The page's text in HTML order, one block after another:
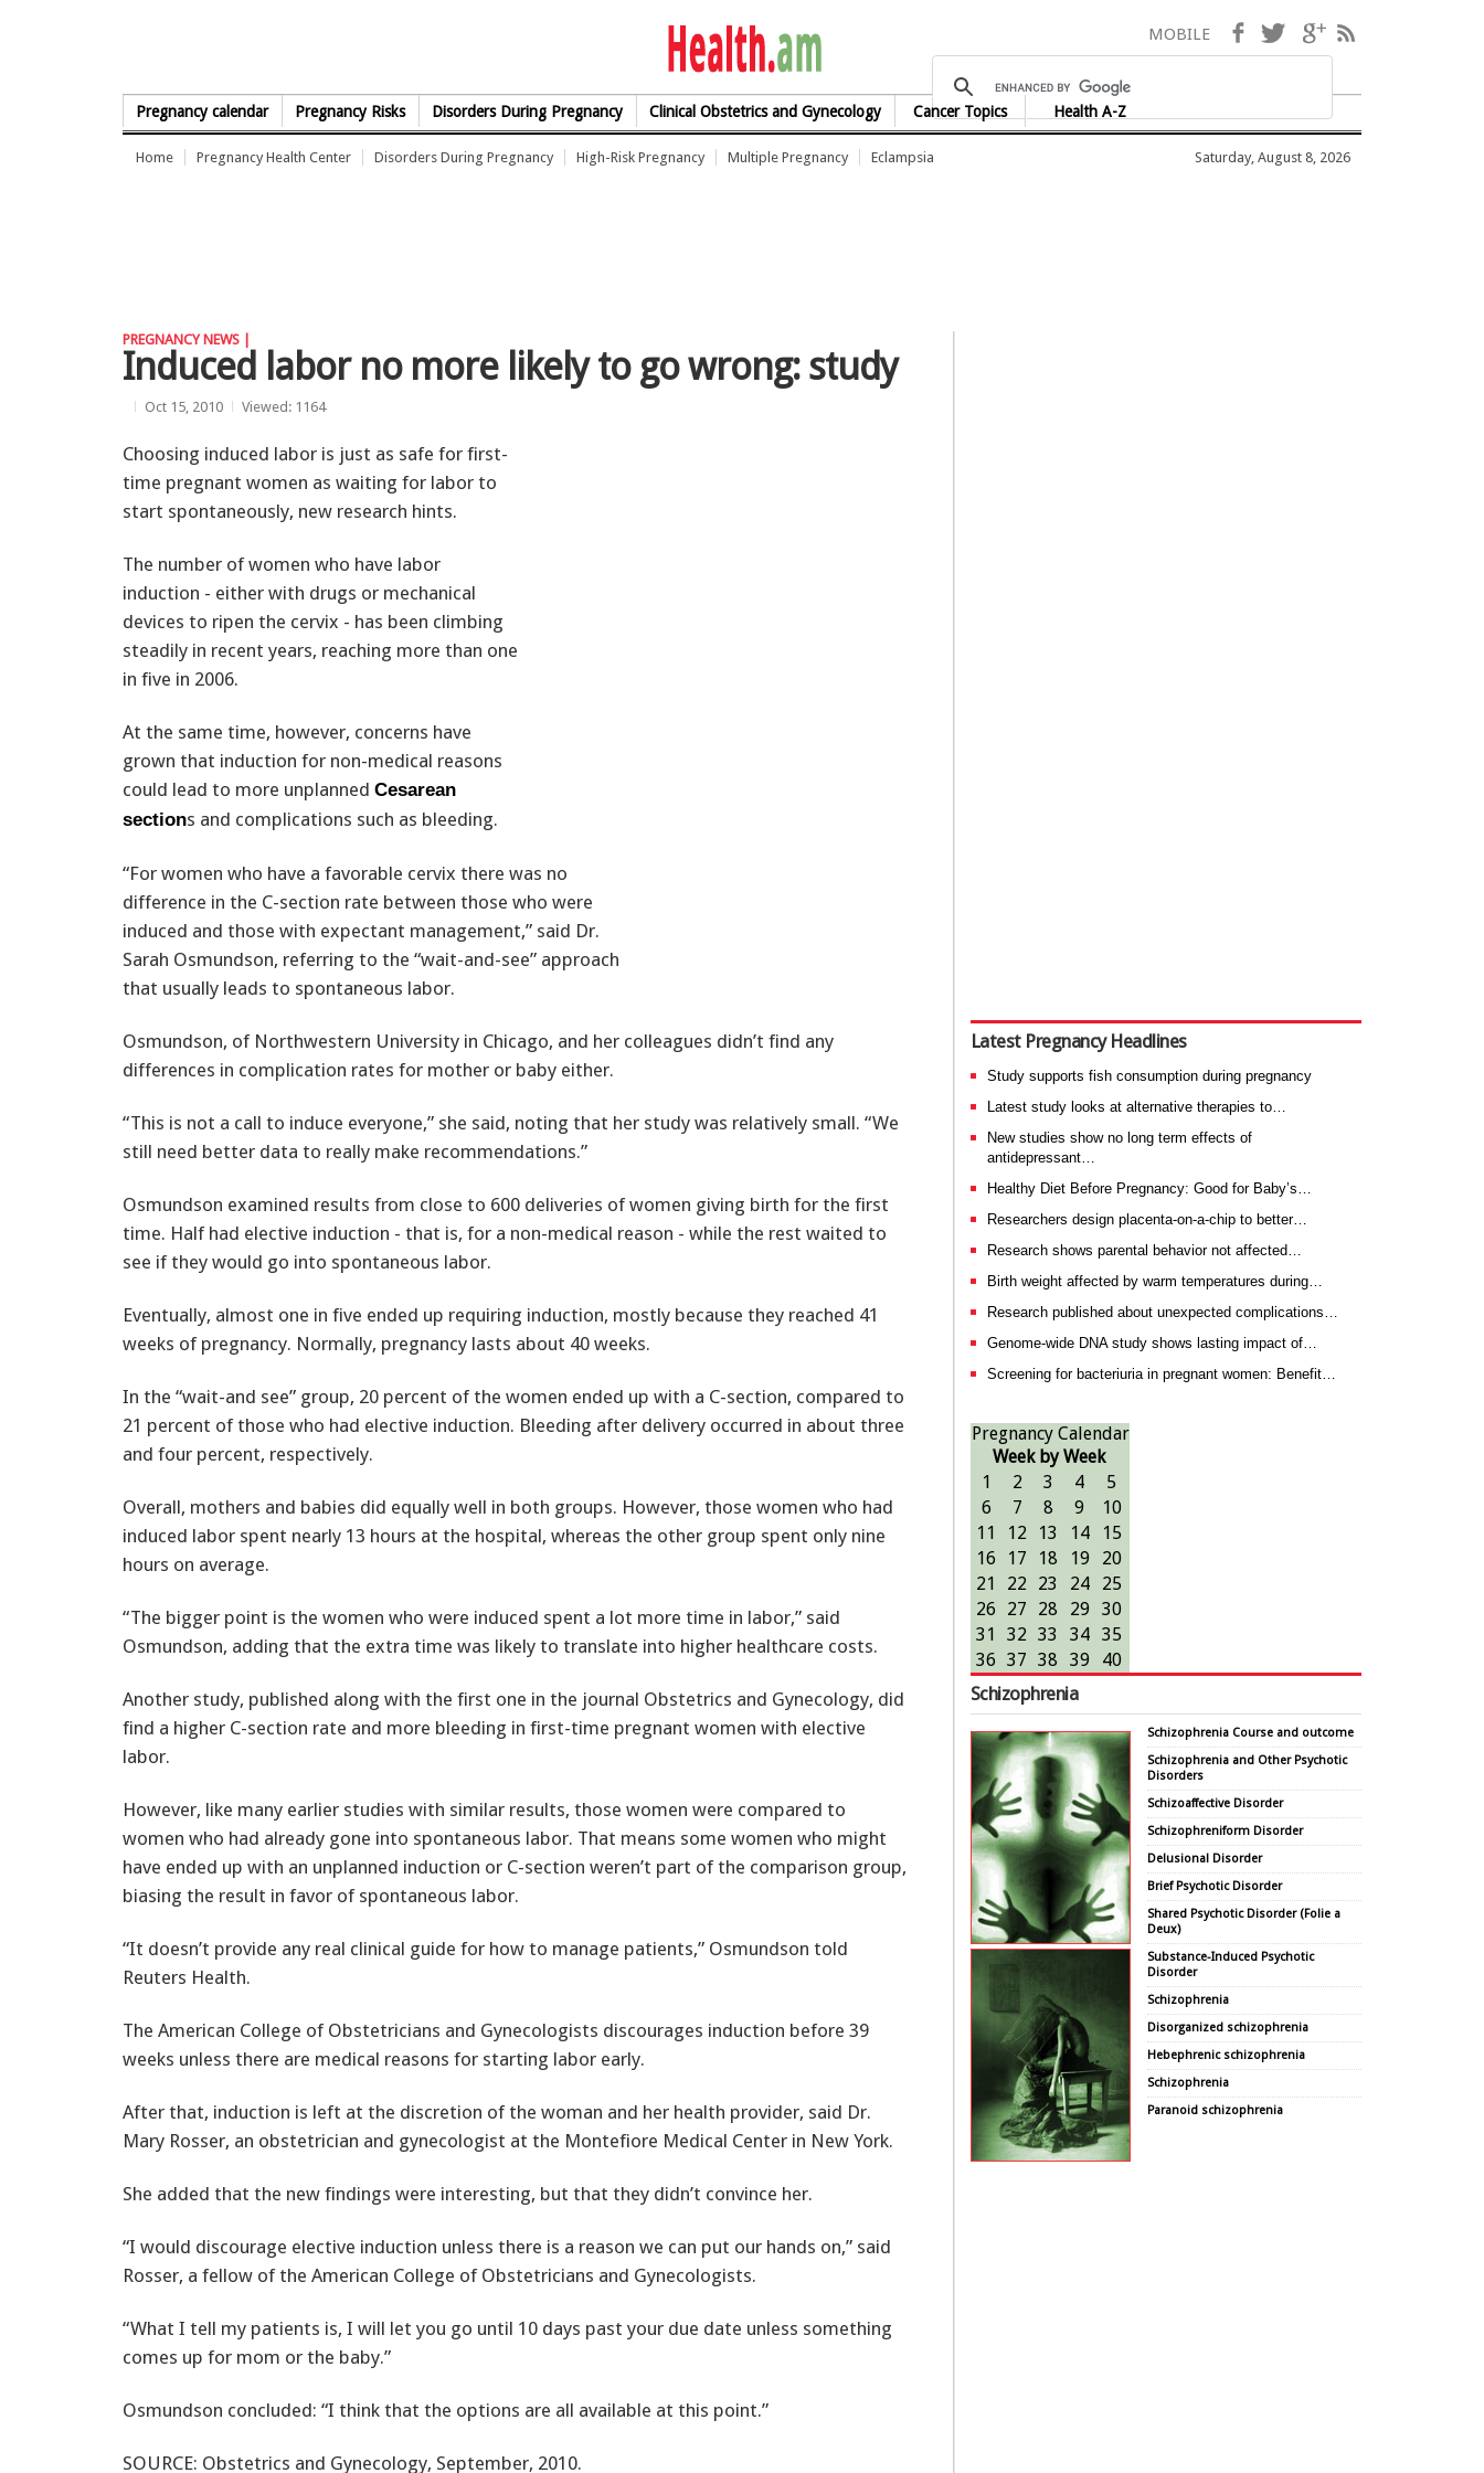
health.am
Pregnancy calendar Pregnancy Risks Disorders During Pregnancy Clinical Obstetrics and Gynecology Cancer Topics Health A-Z
MOBILE Facebook
TwitterGoogle+
Home Pregnancy Health Center Disorders During Pregnancy High-Risk Pregnancy Multiple Pregnancy Eclampsia Saturday, August 8, 2026
PREGNANCY NEWS |
Induced labor no more likely to go wrong: study
Oct 15, 2010 Viewed: 1164
Choosing induced labor is just as safe for first-
time pregnant women as waiting for labor to
start spontaneously, new research hints.
The number of women who have labor
induction - either with drugs or mechanical
devices to ripen the cervix - has been climbing
steadily in recent years, reaching more than one
in five in 2006.
At the same time, however, concerns have
grown that induction for non-medical reasons
could lead to more unplanned Cesarean
sections and complications such as bleeding.
“For women who have a favorable cervix there was no
difference in the C-section rate between those who were
induced and those with expectant management,” said Dr.
Sarah Osmundson, referring to the “wait-and-see” approach
that usually leads to spontaneous labor.
Osmundson, of Northwestern University in Chicago, and her colleagues didn’t find any
differences in complication rates for mother or baby either.
“This is not a call to induce everyone,” she said, noting that her study was relatively small. “We
still need better data to really make recommendations.”
Osmundson examined results from close to 600 deliveries of women giving birth for the first
time. Half had elective induction - that is, for a non-medical reason - while the rest waited to
see if they would go into spontaneous labor.
Eventually, almost one in five ended up requiring induction, mostly because they reached 41
weeks of pregnancy. Normally, pregnancy lasts about 40 weeks.
In the “wait-and see” group, 20 percent of the women ended up with a C-section, compared to
21 percent of those who had elective induction. Bleeding after delivery occurred in about three
and four percent, respectively.
Overall, mothers and babies did equally well in both groups. However, those women who had
induced labor spent nearly 13 hours at the hospital, whereas the other group spent only nine
hours on average.
“The bigger point is the women who were induced spent a lot more time in labor,” said
Osmundson, adding that the extra time was likely to translate into higher healthcare costs.
Another study, published along with the first one in the journal Obstetrics and Gynecology, did
find a higher C-section rate and more bleeding in first-time pregnant women with elective
labor.
However, like many earlier studies with similar results, those women were compared to
women who had already gone into spontaneous labor. That means some women who might
have ended up with an unplanned induction or C-section weren’t part of the comparison group,
biasing the result in favor of spontaneous labor.
“It doesn’t provide any real clinical guide for how to manage patients,” Osmundson told
Reuters Health.
The American College of Obstetricians and Gynecologists discourages induction before 39
weeks unless there are medical reasons for starting labor early.
After that, induction is left at the discretion of the woman and her health provider, said Dr.
Mary Rosser, an obstetrician and gynecologist at the Montefiore Medical Center in New York.
She added that the new findings were interesting, but that they didn’t convince her.
“I would discourage elective induction unless there is a reason we can put our hands on,” said
Rosser, a fellow of the American College of Obstetricians and Gynecologists.
“What I tell my patients is, I will let you go until 10 days past your due date unless something
comes up for mom or the baby.”
Osmundson concluded: “I think that the options are all available at this point.”
SOURCE: Obstetrics and Gynecology, September, 2010.
Latest Pregnancy Headlines
Study supports fish consumption during pregnancy
Latest study looks at alternative therapies to…
New studies show no long term effects of
antidepressant…
Healthy Diet Before Pregnancy: Good for Baby’s…
Researchers design placenta-on-a-chip to better…
Research shows parental behavior not affected…
Birth weight affected by warm temperatures during…
Research published about unexpected complications…
Genome-wide DNA study shows lasting impact of…
Screening for bacteriuria in pregnant women: Benefit…
Pregnancy Calendar
Week by Week
1
2 3 4
5
6
7 8 9
10
11
12 13 14
15
16
17 18 19
20
21
22 23 24
25
26
27 28 29
30
31
32 33 34
35
36 37 38 39 40
Schizophrenia
Schizophrenia Course and outcome
Schizophrenia and Other Psychotic
Disorders
Schizoaffective Disorder
Schizophreniform Disorder
Delusional Disorder
Brief Psychotic Disorder
Shared Psychotic Disorder (Folie a
Deux)
Substance-Induced Psychotic
Disorder
Schizophrenia
Disorganized schizophrenia
Hebephrenic schizophrenia
Schizophrenia
Paranoid schizophrenia